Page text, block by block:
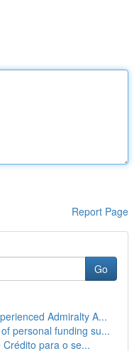
Report Page
Go
Admiralty A...
personal funding su...
para o se...